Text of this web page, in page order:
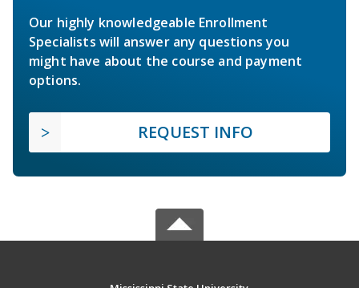
Our highly knowledgeable Enrollment
Specialists will answer any questions you
might have about the course and payment
options.
REQUEST INFO